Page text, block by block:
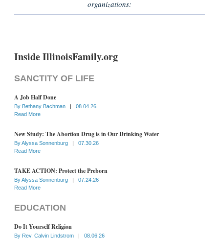
organizations:
Inside IllinoisFamily.org
SANCTITY OF LIFE
A Job Half Done
By Bethany Bachman |
08.04.26
Read More
New Study: The Abortion Drug is in Our Drinking Water
ByAlyssa Sonnenburg |
07.30.26
Read More
TAKE ACTION: Protect the Preborn
ByAlyssa Sonnenburg |
07.24.26
Read More
EDUCATION
Do It Yourself Religion
By Rev. Calvin Lindstrom |
08.06.26